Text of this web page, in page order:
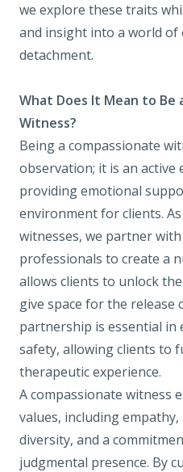
we explore these traits
and insight into a world of
detachment.
What Does It Mean to Be
Witness?
Being a compassionate
observation; it is an
providing emotional
environment for clients.
witnesses, we partner
professionals to create a
allows clients to unlock
give space for the release
partnership is essential in
safety, allowing clients to
therapeutic experience.
A compassionate witness
values, including
diversity, and a
judgmental presence. By